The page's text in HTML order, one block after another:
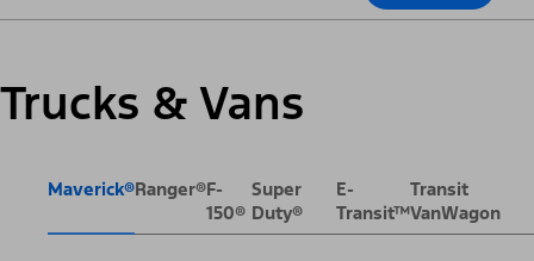
Trucks & Vans
Maverick®Ranger®F-
150®
Super
Duty®
E-
Transit™
Transit
VanWagon